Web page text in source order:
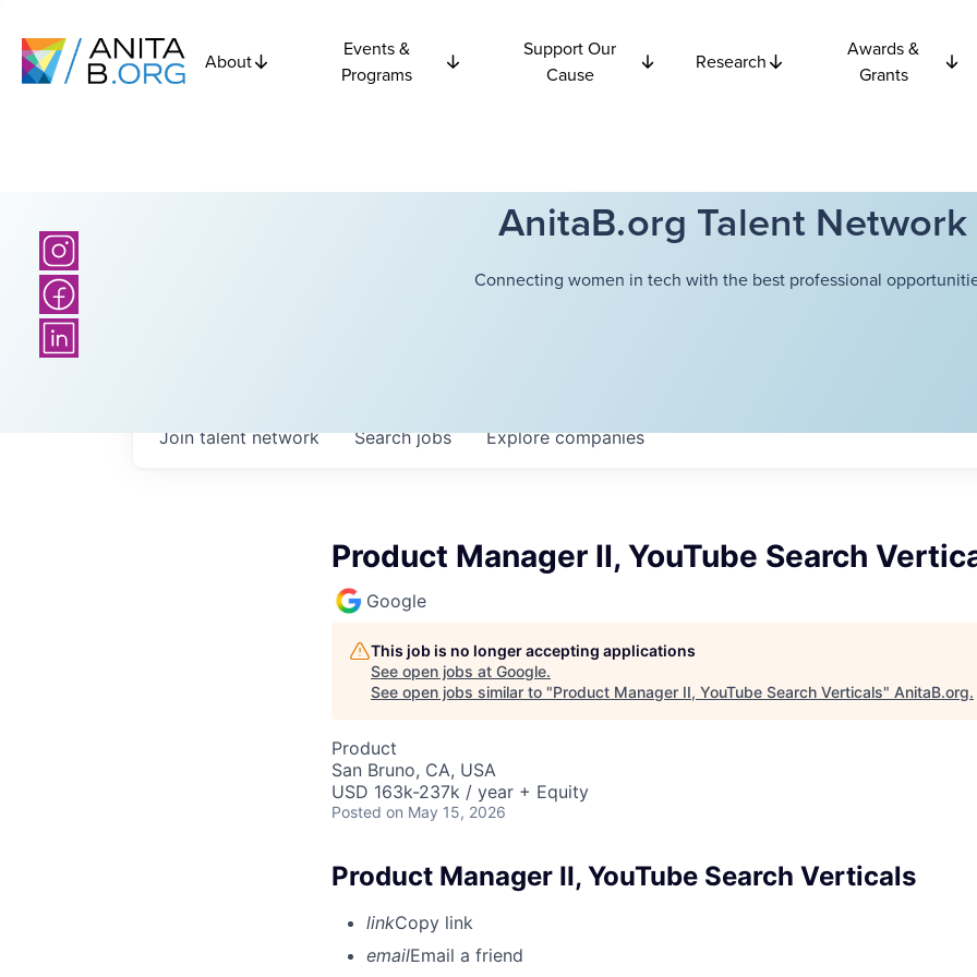
About
Events &
Programs
Support Our
Cause
Research
Awards &
Grants
AnitaB.org Talent Network
Connecting women in tech with the best professional
Searchjobs Explorecompanies
Join talent network
Product Manager II, YouTube Search
Google
This job is no longer accepting applications
See open jobs at Google.
See open jobs similar to "Product Manager II, YouTube Search Verticals" AnitaB.org.
Product
San Bruno, CA, USA
USD 163k-237k / year + Equity
Posted on May 15, 2026
Product Manager II, YouTube Search Verticals
linkCopy link
emailEmail a friend